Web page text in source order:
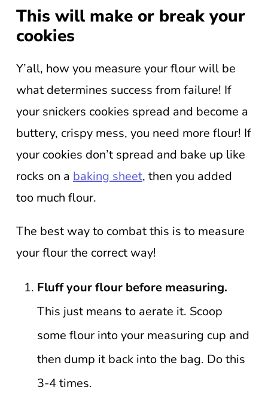
This will make or break your
cookies
Y’all, how you measure your flour will be
what determines success from failure! If
your snickers cookies spread and become a
buttery, crispy mess, you need more flour! If
your cookies don’t spread and bake up like
rocks on a baking sheet, then you added
too much flour.
The best way to combat this is to measure
your flour the correct way!
Fluff your flour before measuring.
This just means to aerate it. Scoop
some flour into your measuring cup and
then dump it back into the bag. Do this
3-4 times.